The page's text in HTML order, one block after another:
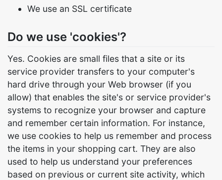
We use an SSL certificate
Do we use 'cookies'?
Yes. Cookies are small files that a site or its
service provider transfers to your computer's
hard drive through your Web browser (if you
allow) that enables the site's or service provider's
systems to recognize your browser and capture
and remember certain information. For instance,
we use cookies to help us remember and process
the items in your shopping cart. They are also
used to help us understand your preferences
based on previous or current site activity, which